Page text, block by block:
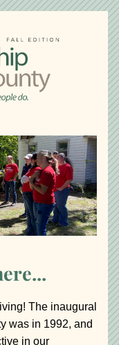
The inaugural
was in 1992, and
in our